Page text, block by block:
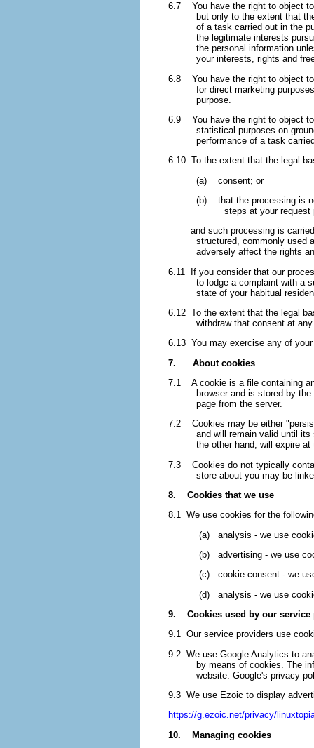
6.7 You have the right to object to
but only to the extent that
of a task carried out in the
the legitimate interests
the personal information
your interests, rights and
6.8 You have the right to object to
for direct marketing
purpose.
6.9 You have the right to object to
statistical purposes on
performance of a task
6.10 To the extent that the legal
(a) consent; or
(b) that the processing is
steps at your request
and such processing is carried
structured, commonly used
adversely affect the rights
6.11 If you consider that our
to lodge a complaint with a
state of your habitual
6.12 To the extent that the legal
withdraw that consent at
6.13 You may exercise any of
7. About cookies
7.1 A cookie is a file containing
browser and is stored by
page from the server.
7.2 Cookies may be either
and will remain valid until
the other hand, will expire
7.3 Cookies do not typically
store about you may be
8. Cookies that we use
8.1 We use cookies for the
(a) analysis - we use
(b) advertising - we use
(c) cookie consent - we
(d) analysis - we use
9. Cookies used by our service
9.1 Our service providers use
9.2 We use Google Analytics to
by means of cookies. The
website. Google's privacy
9.3 We use Ezoic to display
https://g.ezoic.net/privacy/
10. Managing cookies